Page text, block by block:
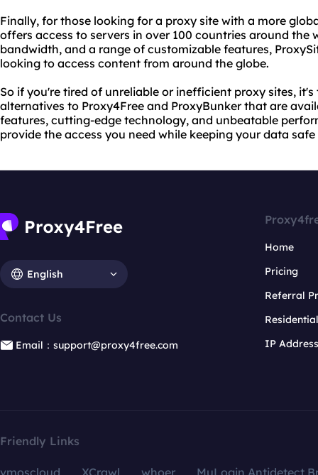
Finally, for those looking for a proxy site with a more
offers access to servers in over 100 countries around the
bandwidth, and a range of customizable features,
looking to access content from around the globe.
So if you're tired of unreliable or inefficient proxy sites,
alternatives to Proxy4Free and ProxyBunker that are
features, cutting-edge technology, and unbeatable
provide the access you need while keeping your data safe
English
Contact Us
Email：support@proxy4free.com
Home
Pricing
Referral
IP
Friendly Links
vmoscloud XCrawl whoer
MuLogin Antidetect